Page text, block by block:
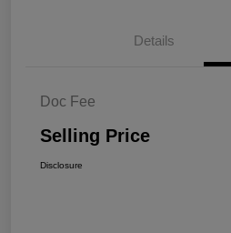
Details
Doc Fee
Selling Price
Disclosure